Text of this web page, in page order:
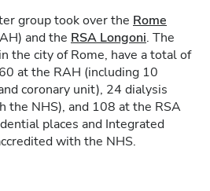
group took over the Rome
and the RSA Longoni. The
the city of Rome, have a total of
at the RAH (including 10
coronary unit), 24 dialysis
the NHS), and 108 at the RSA
places and Integrated
with the NHS.